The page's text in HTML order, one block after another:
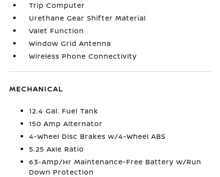
Trip Computer
Urethane Gear Shifter Material
Valet Function
Window Grid Antenna
Wireless Phone Connectivity
MECHANICAL
12.4 Gal. Fuel Tank
150 Amp Alternator
4-Wheel Disc Brakes w/4-Wheel ABS
5.25 Axle Ratio
63-Amp/Hr Maintenance-Free Battery w/Run
Down Protection